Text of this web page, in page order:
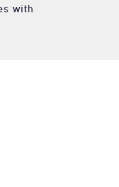
with